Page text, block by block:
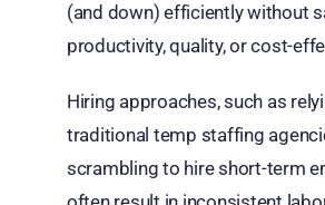
(and down) efficiently without
productivity, quality, or cost-
Hiring approaches, such as
traditional temp staffing
scrambling to hire short-term